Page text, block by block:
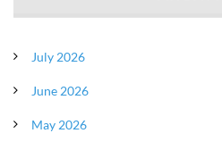
July 2026
June 2026
May 2026